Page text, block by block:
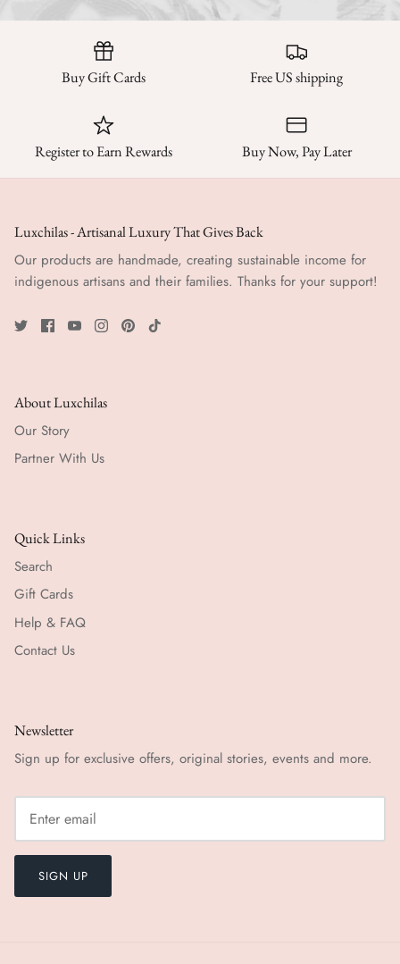
Buy Gift Cards Free US shipping
Register to Earn Rewards Buy Now, Pay Later
Luxchilas - Artisanal Luxury That Gives Back
Our products are handmade, creating sustainable income for
indigenous artisans and their families. Thanks for your support!
About Luxchilas
Our Story
Partner With Us
Quick Links
Search
Gift Cards
Help & FAQ
Contact Us
Newsletter
Sign up for exclusive offers, original stories, events and more.
SIGN UP